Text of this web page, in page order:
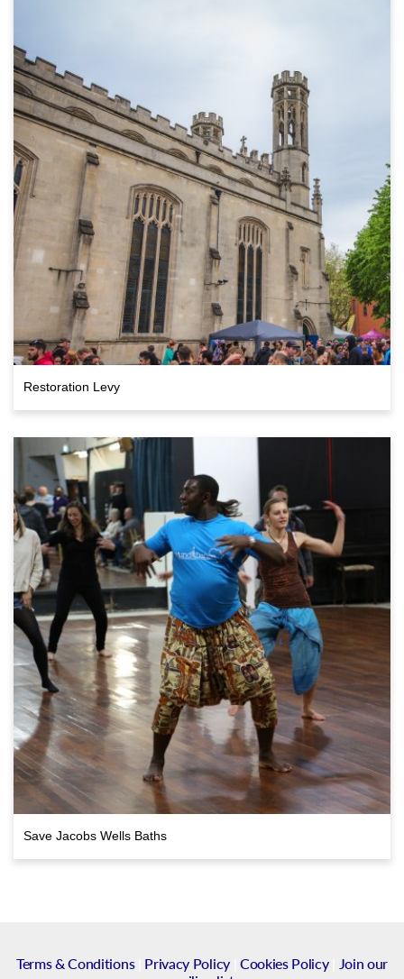
Restoration Levy
Save Jacobs Wells Baths
Terms & Conditions| Privacy Policy| Cookies Policy|
Join our